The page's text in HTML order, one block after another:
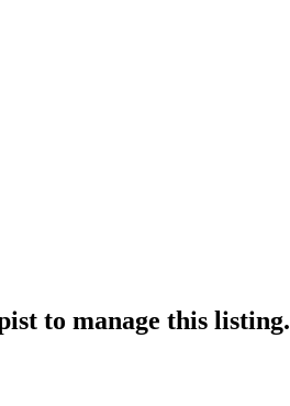
to manage this listing.